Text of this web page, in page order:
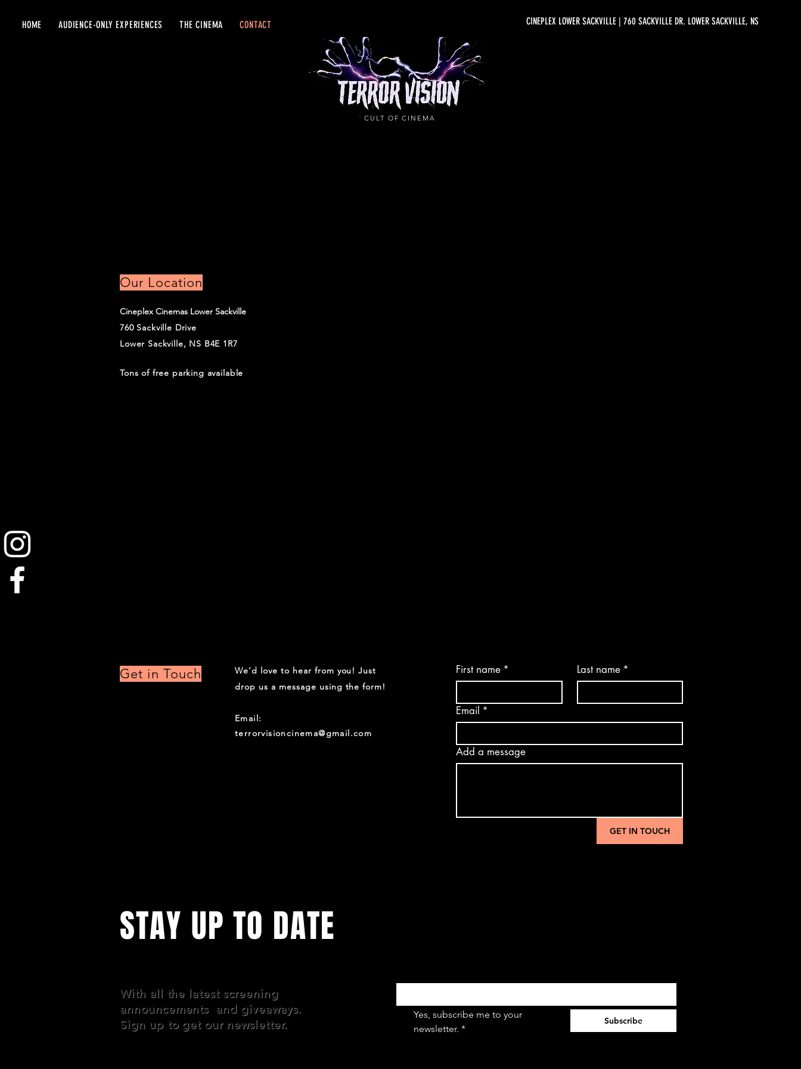
HOME AUDIENCE-ONLY EXPERIENCES THE CINEMA CONTACT CINEPLEX LOWER SACKVILLE | 760 SACKVILLE DR. LOWER SACKVILLE, NS
CULT OF CINEMA
Our Location
Cineplex Cinemas Lower Sackville
760 Sackville Drive
Lower Sackville, NS B4E 1R7
Tons of free parking available
Get in Touch
We’d love to hear from you! Just
drop us a message using the form!
Email:
terrorvisioncinema@gmail.com
First name * Last name *
Email *
Add a message
GET IN TOUCH
STAY UP TO DATE
With all the latest screening
announcements and giveaways.
Sign up to get our newsletter.
Yes, subscribe me to your
newsletter. *
Subscribe